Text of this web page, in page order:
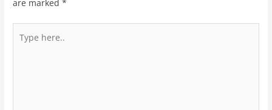
are marked*
here..